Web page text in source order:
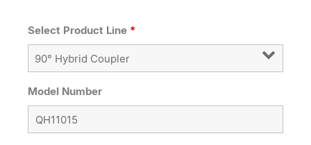
Select Product Line *
Model Number